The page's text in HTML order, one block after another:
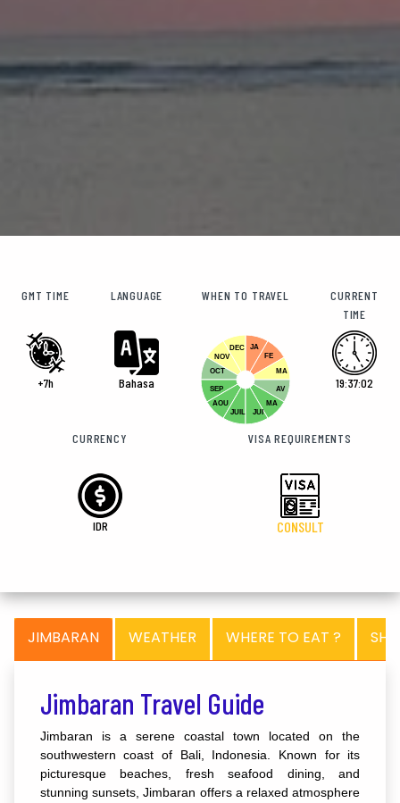
GMT TIME
+7h
LANGUAGE
Bahasa
WHEN TO TRAVEL
JA
FE
MA
AV
MA
DEC
NOV
OCT
SEP
AOU
JUIL
JUI
CURRENT
TIME
19:37:02
CURRENCY
IDR
VISA REQUIREMENTS
CONSULT
JIMBARAN WEATHER WHERE TO EAT ?
Jimbaran Travel Guide
Jimbaran is a serene coastal town located on the
southwestern coast of Bali, Indonesia. Known for its
picturesque beaches, fresh seafood dining, and
stunning sunsets, Jimbaran offers a relaxed atmosphere